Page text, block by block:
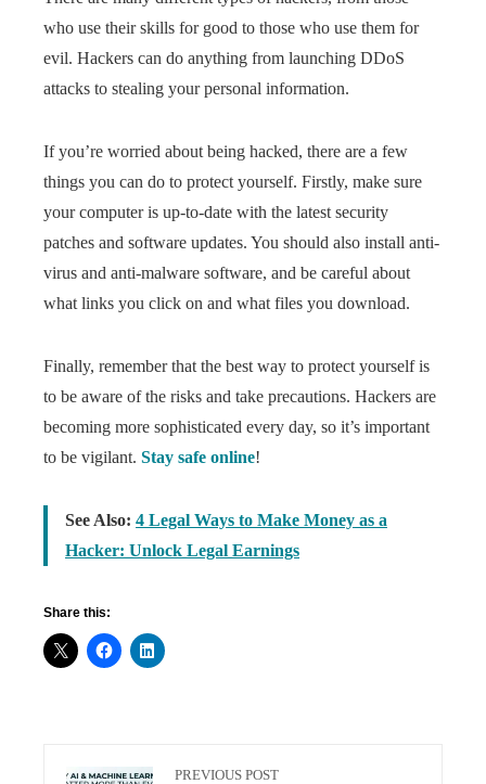
who use their skills for good to those who use them for
evil. Hackers can do anything from launching DDoS
attacks to stealing your personal information.
If you’re worried about being hacked, there are a few
things you can do to protect yourself. Firstly, make sure
your computer is up-to-date with the latest security
patches and software updates. You should also install anti-
virus and anti-malware software, and be careful about
what links you click on and what files you download.
Finally, remember that the best way to protect yourself is
to be aware of the risks and take precautions. Hackers are
becoming more sophisticated every day, so it’s important
to be vigilant. Stay safe online!
See Also: 4 Legal Ways to Make Money as a
Hacker: Unlock Legal Earnings
Share this:
PREVIOUS POST